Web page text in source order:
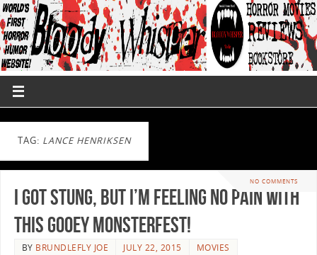
TAG: LANCE HENRIKSEN
NO COMMENTS
I Got STUNG, but I’m Feeling No Pain with
this Gooey Monsterfest!
BY BRUNDLEFLY JOE JULY 22, 2015 MOVIES